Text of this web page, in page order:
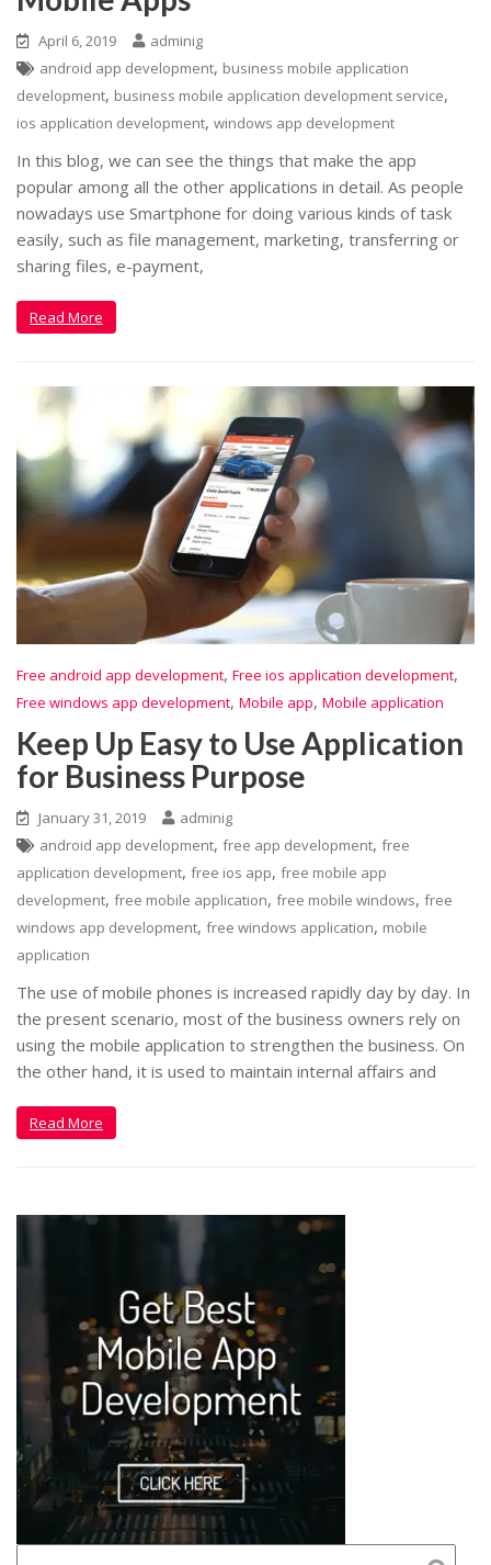
April 6, 2019
adminig
android app development, business mobile application
development, business mobile application development service,
ios application development, windows app development
In this blog, we can see the things that make the app
popular among all the other applications in detail. As people
nowadays use Smartphone for doing various kinds of task
easily, such as file management, marketing, transferring or
sharing files, e-payment,
Read More
Free android app development, Free ios application development,
Free windows app development, Mobile app, Mobile application
Keep Up Easy to Use Application
for Business Purpose
January 31, 2019
adminig
android app development, free app development, free
application development, free ios app, free mobile app
development, free mobile application, free mobile windows, free
windows app development, free windows application, mobile
application
The use of mobile phones is increased rapidly day by day. In
the present scenario, most of the business owners rely on
using the mobile application to strengthen the business. On
the other hand, it is used to maintain internal affairs and
Read More